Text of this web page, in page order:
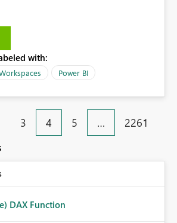
this only showing the section
If they want to go into a section, they
with:
Power BI
3 4 5 … 2261
DAX Function